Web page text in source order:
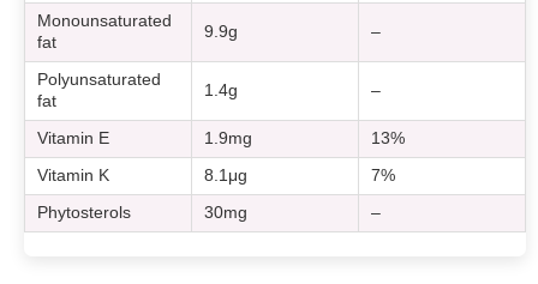
Monounsaturated
fat
9.9g –
Polyunsaturated
fat
1.4g –
Vitamin E 1.9mg 13%
Vitamin K 8.1μg 7%
Phytosterols 30mg –